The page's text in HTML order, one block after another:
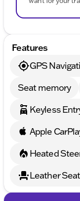
Features
GPS
Seat memory
Keyless
Apple
Heated
Leather